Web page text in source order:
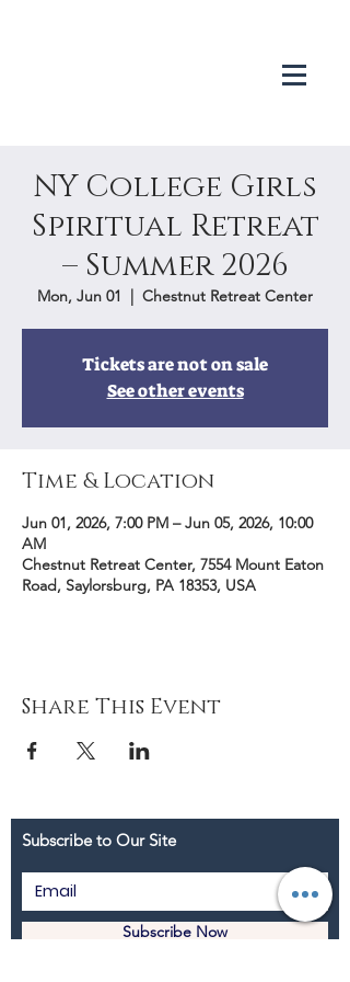
NY College Girls
Spiritual Retreat
– Summer 2026
Mon, Jun 01
  |
Chestnut Retreat Center
Tickets are not on sale
See other events
Time & Location
Jun 01, 2026, 7:00 PM – Jun 05, 2026, 10:00
AM
Chestnut Retreat Center, 7554 Mount Eaton
Road, Saylorsburg, PA 18353, USA
Share This Event
Subscribe to Our Site
Subscribe Now